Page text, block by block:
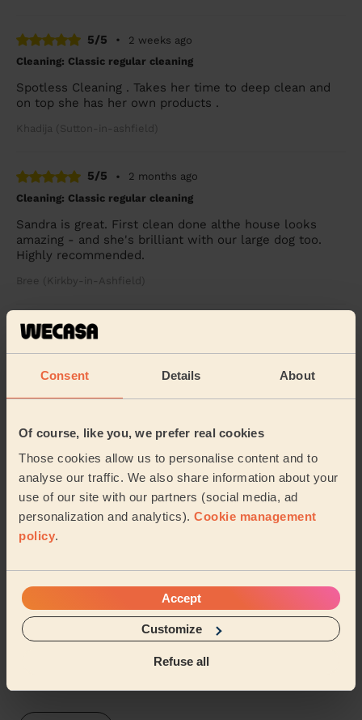
Consent Details About
Of course, like you, we prefer real cookies
Those cookies allow us to personalise content and to
analyse our traffic. We also share information about your
use of our site with our partners (social media, ad
personalization and analytics). Cookie management
policy.
Accept
Customize
Refuse all
5/5 •
2 weeks ago
Cleaning: Classic regular cleaning
Spotless Cleaning . Takes her time to deep clean and
on top she has her own products .
Khadija (Sutton-in-ashfield)
5/5 •
2 months ago
Cleaning: Classic regular cleaning
Sandra is great. First clean done althe house looks
amazing - and she's brilliant with our large dog too.
Highly recommended.
Bree (Kirkby-in-Ashfield)
5/5
Amazing work would recommend or have back
Callum (Pinxton)
See more reviews
Domestic cleaners near in
Bolsover
South Normanton West Pinxton
Our pros are available in these areas and their